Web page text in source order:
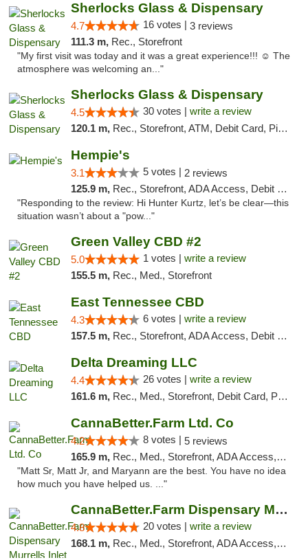
Sherlocks Glass & Dispensary
4.7 16 votes | 3 reviews
111.3 m, Rec., Storefront
"My first visit was today and it was a great experience!!! ☺️ The
atmosphere was welcoming an..."
Sherlocks Glass & Dispensary
4.5 30 votes | write a review
120.1 m, Rec., Storefront, ATM, Debit Card, Pickup
Hempie's
3.1 5 votes | 2 reviews
125.9 m, Rec., Storefront, ADA Access, Debit Card, Delivery, Pickup
"Responding to the review: Hi Hunter Kurtz, let’s be clear—this
situation wasn’t about a "pow..."
Green Valley CBD #2
5.0 1 votes | write a review
155.5 m, Rec., Med., Storefront
East Tennessee CBD
4.3 6 votes | write a review
157.5 m, Rec., Storefront, ADA Access, Debit Card
Delta Dreaming LLC
4.4 26 votes | write a review
161.6 m, Rec., Med., Storefront, Debit Card, Pickup
CannaBetter.Farm Ltd. Co
4.2 8 votes | 5 reviews
165.9 m, Rec., Med., Storefront, ADA Access, Debit Card, Pickup
"Matt Sr, Matt Jr, and Maryann are the best. You have no idea
how much you have helped us. ..."
CannaBetter.Farm Dispensary Murrells Inlet
4.8 20 votes | write a review
168.1 m, Rec., Med., Storefront, ADA Access, Debit Card, Pickup